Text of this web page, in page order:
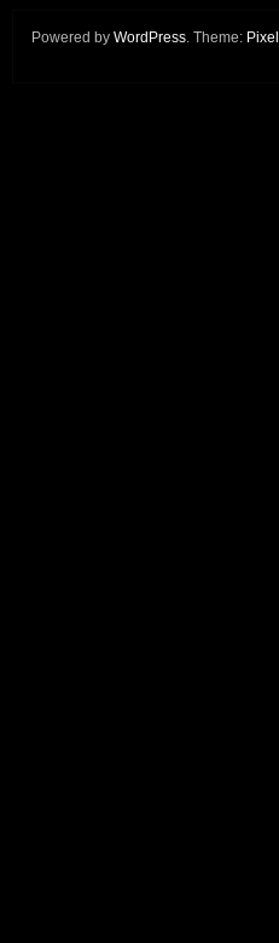
Powered by WordPress. Theme: Pixel